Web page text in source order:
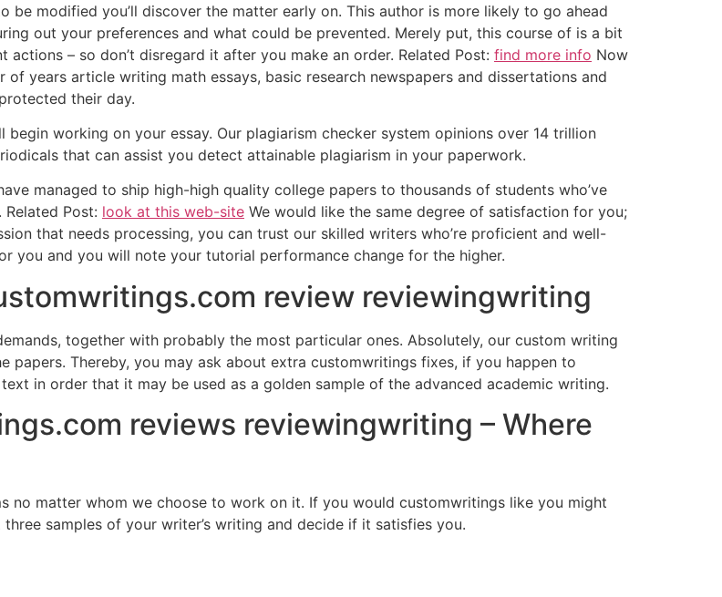
be modified you’ll discover the matter early on. This author is more likely to go ahead
out your preferences and what could be prevented. Merely put, this course of is a bit
– so don’t disregard it after you make an order. Related Post: find more info Now
years article writing math essays, basic research newspapers and dissertations and
their day.
working on your essay. Our plagiarism checker system opinions over 14 trillion
that can assist you detect attainable plagiarism in your paperwork.
managed to ship high-high quality college papers to thousands of students who’ve
Post: look at this web-site We would like the same degree of satisfaction for you;
that needs processing, you can trust our skilled writers who’re proficient and well-
you and you will note your tutorial performance change for the higher.
review reviewingwriting
together with probably the most particular ones. Absolutely, our custom writing
Thereby, you may ask about extra customwritings fixes, if you happen to
in order that it may be used as a golden sample of the advanced academic writing.
reviews reviewingwriting – Where
no matter whom we choose to work on it. If you would customwritings like you might
samples of your writer’s writing and decide if it satisfies you.